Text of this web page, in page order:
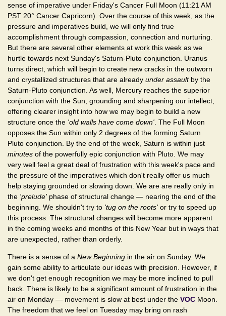
sense of imperative under Friday's Cancer Full Moon (11:21 AM
PST 20° Cancer Capricorn). Over the course of this week, as the
pressure and imperatives build, we will only find true
accomplishment through compassion, connection and nurturing.
But there are several other elements at work this week as we
hurtle towards next Sunday's Saturn-Pluto conjunction. Uranus
turns direct, which will begin to create new cracks in the outworn
and crystallized structures that are already under assaultby the
Saturn-Pluto conjunction. As well, Mercury reaches the superior
conjunction with the Sun, grounding and sharpening our intellect,
offering clearer insight into how we may begin to build a new
structure once the 'old walls have come down' . The Full Moon
opposes the Sun within only 2 degrees of the forming Saturn
Pluto conjunction. By the end of the week, Saturn is within just
minutes of the powerfully epic conjunction with Pluto. We may
very well feel a great deal of frustration with this week's pace and
the pressure of the imperatives which don't really offer us much
help staying grounded or slowing down. We are are really only in
the 'prelude' phase of structural change — nearing the end of the
beginning. We shouldn't try to 'tug on the roots' or try to speed up
this process. The structural changes will become more apparent
in the coming weeks and months of this New Year but in ways that
are unexpected, rather than orderly.
There is a sense of a New Beginning in the air on Sunday. We
gain some ability to articulate our ideas with precision. However, if
we don't get enough recognition we may be more inclined to pull
back. There is likely to be a significant amount of frustration in the
air on Monday — movement is slow at best under the VOC Moon.
The freedom that we feel on Tuesday may bring on rash